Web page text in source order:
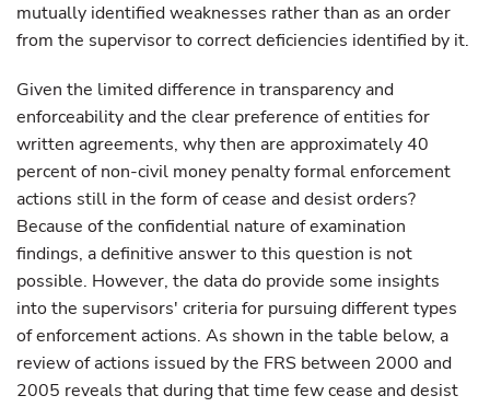
mutually identified weaknesses rather than as an order
from the supervisor to correct deficiencies identified by it.
Given the limited difference in transparency and
enforceability and the clear preference of entities for
written agreements, why then are approximately 40
percent of non-civil money penalty formal enforcement
actions still in the form of cease and desist orders?
Because of the confidential nature of examination
findings, a definitive answer to this question is not
possible. However, the data do provide some insights
into the supervisors' criteria for pursuing different types
of enforcement actions. As shown in the table below, a
review of actions issued by the FRS between 2000 and
2005 reveals that during that time few cease and desist